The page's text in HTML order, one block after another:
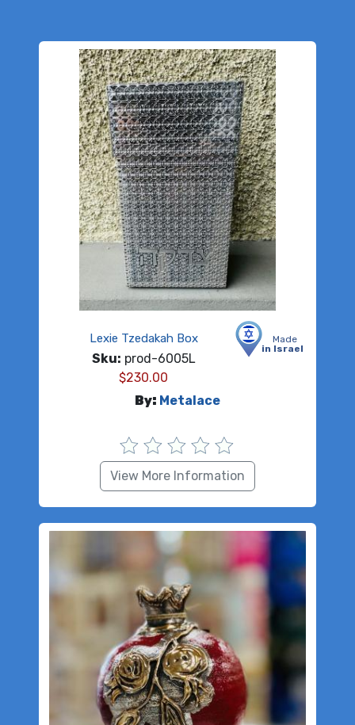
Made
in Israel
Lexie Tzedakah Box
Sku: prod-6005L
$230.00
By: Metalace
View More Information